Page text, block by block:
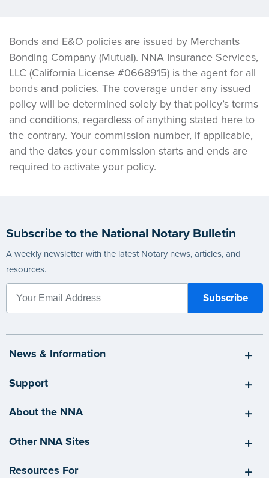
Bonds and E&O policies are issued by Merchants
Bonding Company (Mutual). NNA Insurance Services,
LLC (California License #0668915) is the agent for all
bonds and policies. The coverage under any issued
policy will be determined solely by that policy’s terms
and conditions, regardless of anything stated here to
the contrary. Your commission number, if applicable,
and the dates your commission starts and ends are
required to activate your policy.
Subscribe to the National Notary Bulletin
A weekly newsletter with the latest Notary news, articles, and
resources.
News & Information
Support
About the NNA
Other NNA Sites
Resources For